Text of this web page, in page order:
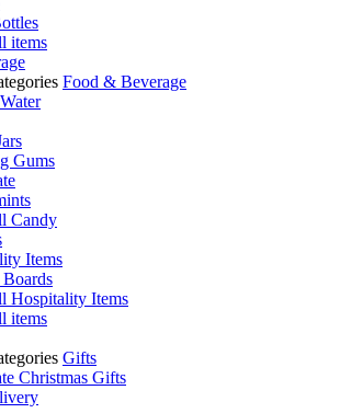
items
Food & Beverage
Gums
Candy
Items
Hospitality Items
items
Gifts
Christmas Gifts